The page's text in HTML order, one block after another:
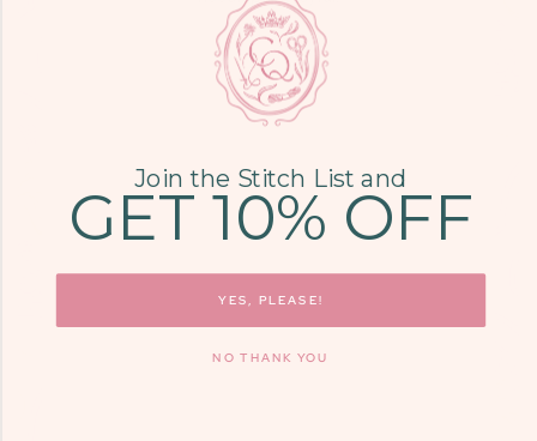
LEARN MORE
COME SEE US
9700 KINGSTON
PIKE, STE. 14,
KNOXVILLE, TN
Join the Stitch List and
GET 10% OFF
YES, PLEASE!
NO THANK YOU